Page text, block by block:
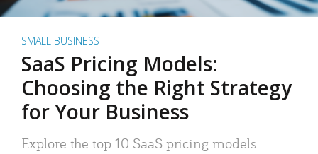
SMALL BUSINESS
SaaS Pricing Models:
Choosing the Right Strategy
for Your Business
Explore the top 10 SaaS pricing models.